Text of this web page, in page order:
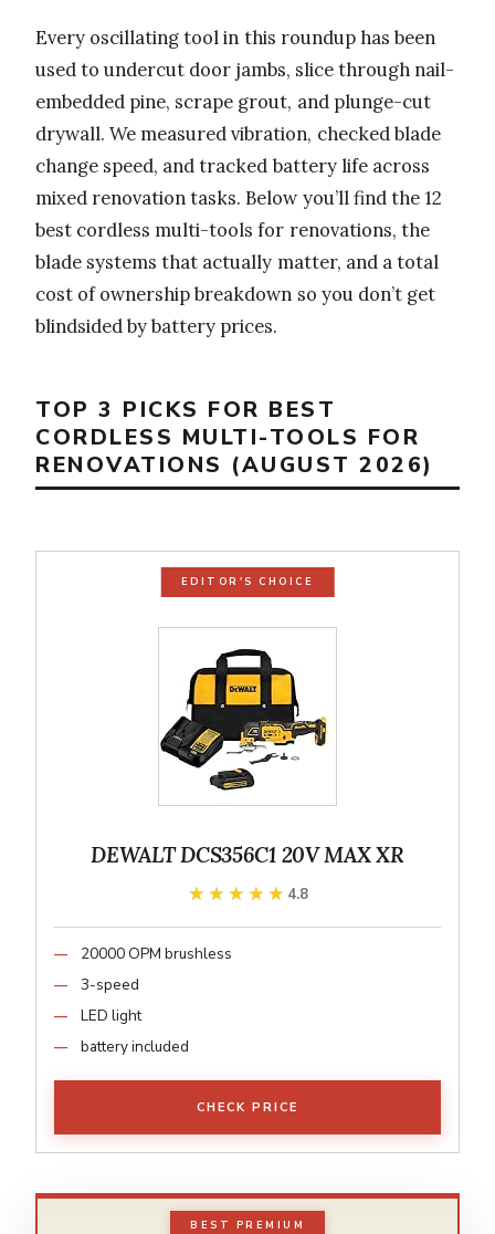
Every oscillating tool in this roundup has been
used to undercut door jambs, slice through nail-
embedded pine, scrape grout, and plunge-cut
drywall. We measured vibration, checked blade
change speed, and tracked battery life across
mixed renovation tasks. Below you’ll find the 12
best cordless multi-tools for renovations, the
blade systems that actually matter, and a total
cost of ownership breakdown so you don’t get
blindsided by battery prices.
TOP 3 PICKS FOR BEST
CORDLESS MULTI-TOOLS FOR
RENOVATIONS (AUGUST 2026)
EDITOR'S CHOICE
DEWALT DCS356C1 20V MAX XR
★★★★★
★★★★★ 4.8
20000 OPM brushless
3-speed
LED light
battery included
CHECK PRICE
BEST PREMIUM